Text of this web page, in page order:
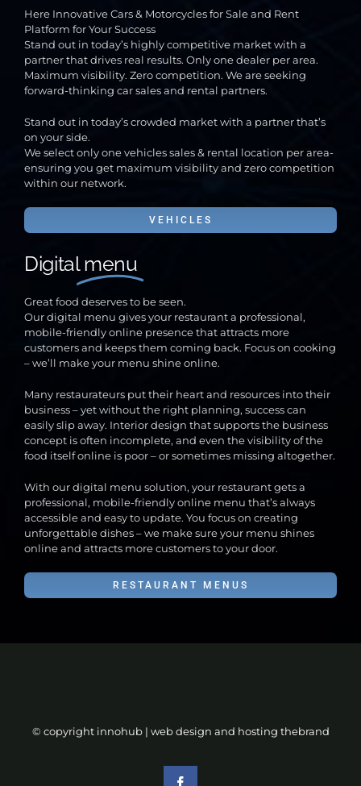
Here Innovative Cars & Motorcycles for Sale and Rent
Platform for Your Success
Stand out in today’s highly competitive market with a
partner that drives real results. Only one dealer per area.
Maximum visibility. Zero competition. We are seeking
forward-thinking car sales and rental partners.
Stand out in today’s crowded market with a partner that’s
on your side.
We select only one vehicles sales & rental location per area-
ensuring you get maximum visibility and zero competition
within our network.
VEHICLES
Digital menu
Great food deserves to be seen.
Our digital menu gives your restaurant a professional,
mobile-friendly online presence that attracts more
customers and keeps them coming back. Focus on cooking
– we’ll make your menu shine online.
Many restaurateurs put their heart and resources into their
business – yet without the right planning, success can
easily slip away. Interior design that supports the business
concept is often incomplete, and even the visibility of the
food itself online is poor – or sometimes missing altogether.
With our digital menu solution, your restaurant gets a
professional, mobile-friendly online menu that’s always
accessible and easy to update. You focus on creating
unforgettable dishes – we make sure your menu shines
online and attracts more customers to your door.
RESTAURANT MENUS
© copyright innohub | web design and hosting thebrand